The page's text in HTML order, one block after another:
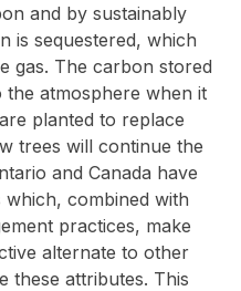
and by sustainably
is sequestered, which
gas. The carbon stored
the atmosphere when it
planted to replace
trees will continue the
and Canada have
combined with
practices, make
alternate to other
these attributes. This